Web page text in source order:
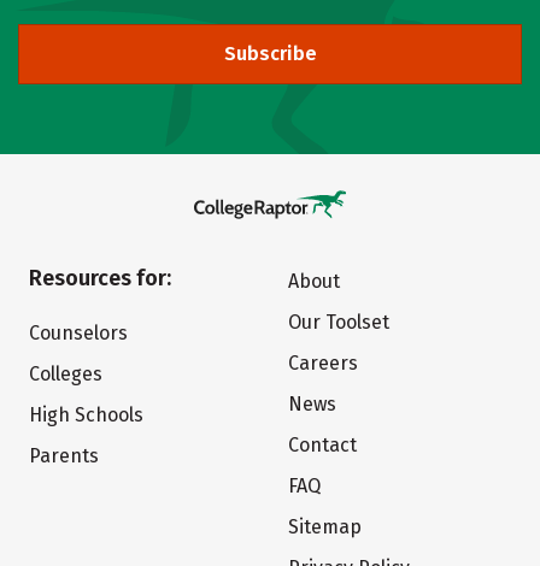
Subscribe
Resources for:
Counselors
Colleges
High Schools
Parents
About
Our Toolset
Careers
News
Contact
FAQ
Sitemap